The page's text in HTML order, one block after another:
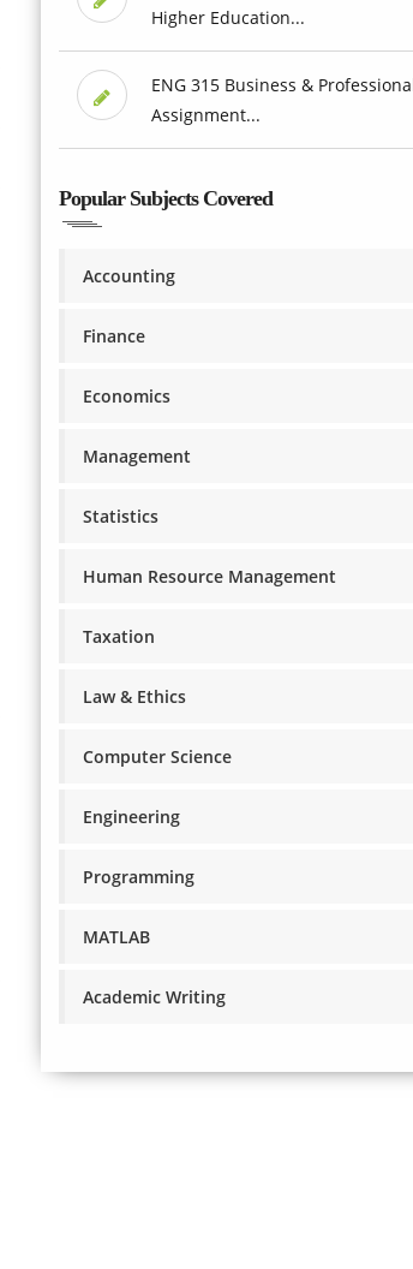
Higher Education...
ENG 315 Business &
Assignment...
Popular Subjects Covered
Accounting
Finance
Economics
Management
Statistics
Human Resource Management
Taxation
Law & Ethics
Computer Science
Engineering
Programming
MATLAB
Academic Writing